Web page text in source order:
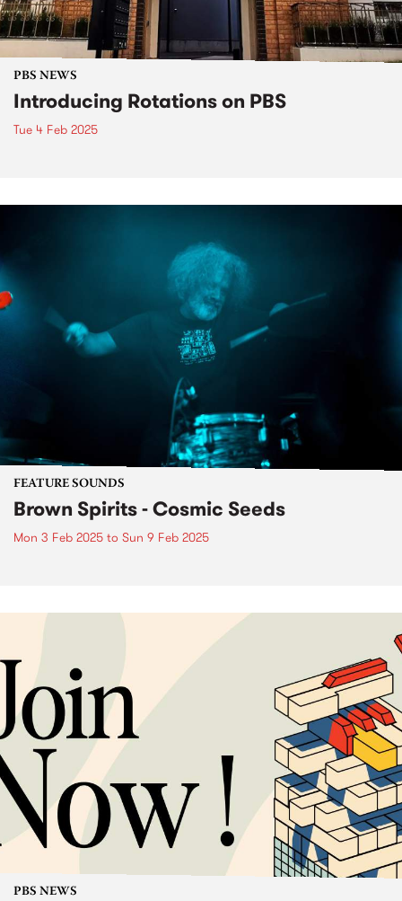
PBS NEWS
Introducing Rotations on PBS
Tue 4 Feb 2025
FEATURE SOUNDS
Brown Spirits - Cosmic Seeds
Mon 3 Feb 2025 to Sun 9 Feb 2025
PBS NEWS